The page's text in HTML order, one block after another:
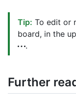
Tip: To edit or
board, in the
.
Further